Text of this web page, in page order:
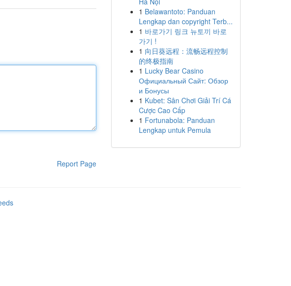
Report Page
1 Belawantoto: Panduan
Lengkap dan copyright Terb...
1 바로가기 링크 뉴토끼 바로
가기 !
1 向日葵远程：流畅远程控制
的终极指南
1 Lucky Bear Casino
Официальный Сайт: Обзор
и Бонусы
1 Kubet: Sân Chơi Giải Trí Cá
Cược Cao Cấp
1 Fortunabola: Panduan
Lengkap untuk Pemula